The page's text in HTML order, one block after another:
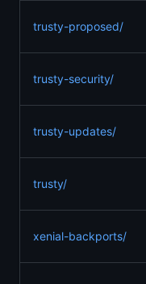
trusty-proposed/
trusty-security/
trusty-updates/
trusty/
xenial-backports/